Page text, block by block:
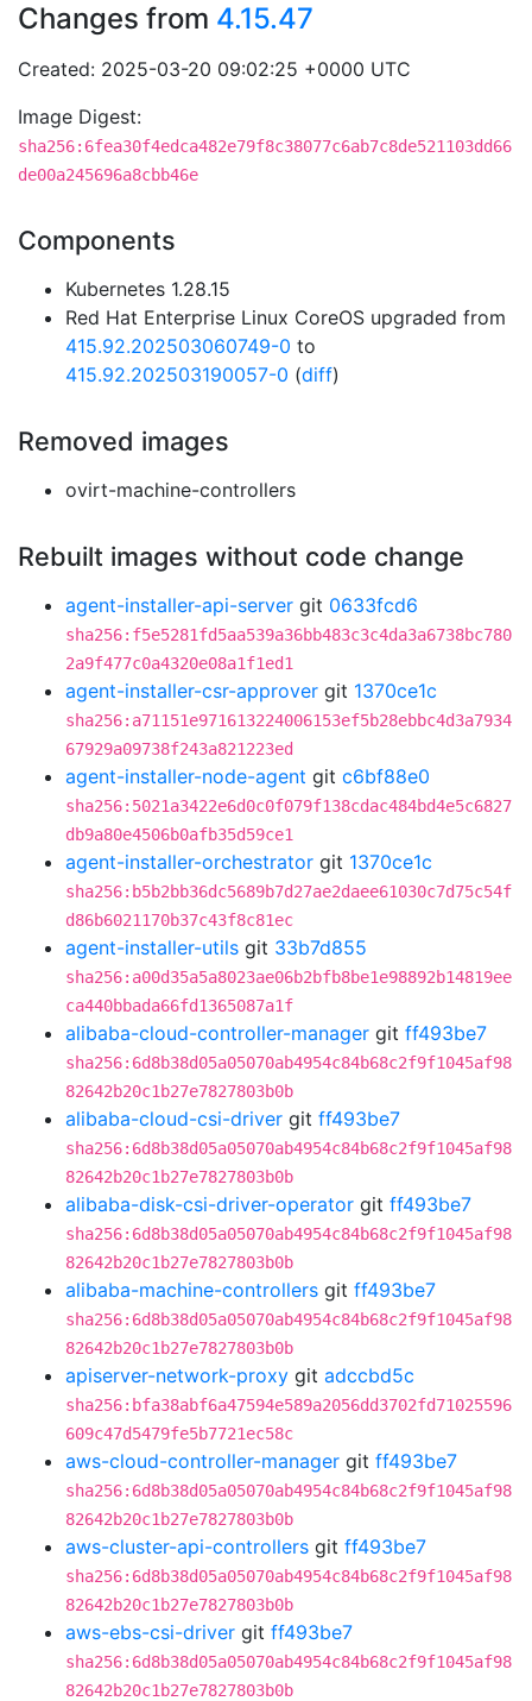
Changes from 4.15.47
Created: 2025-03-20 09:02:25 +0000 UTC
Image Digest:
sha256:6fea30f4edca482e79f8c38077c6ab7c8de521103dd66
de00a245696a8cbb46e
Components
Kubernetes 1.28.15
Red Hat Enterprise Linux CoreOS upgraded from
415.92.202503060749-0 to
415.92.202503190057-0 (diff)
Removed images
ovirt-machine-controllers
Rebuilt images without code change
agent-installer-api-server git 0633fcd6
sha256:f5e5281fd5aa539a36bb483c3c4da3a6738bc780
2a9f477c0a4320e08a1f1ed1
agent-installer-csr-approver git 1370ce1c
sha256:a71151e971613224006153ef5b28ebbc4d3a7934
67929a09738f243a821223ed
agent-installer-node-agent git c6bf88e0
sha256:5021a3422e6d0c0f079f138cdac484bd4e5c6827
db9a80e4506b0afb35d59ce1
agent-installer-orchestrator git 1370ce1c
sha256:b5b2bb36dc5689b7d27ae2daee61030c7d75c54f
d86b6021170b37c43f8c81ec
agent-installer-utils git 33b7d855
sha256:a00d35a5a8023ae06b2bfb8be1e98892b14819ee
ca440bbada66fd1365087a1f
alibaba-cloud-controller-manager git ff493be7
sha256:6d8b38d05a05070ab4954c84b68c2f9f1045af98
82642b20c1b27e7827803b0b
alibaba-cloud-csi-driver git ff493be7
sha256:6d8b38d05a05070ab4954c84b68c2f9f1045af98
82642b20c1b27e7827803b0b
alibaba-disk-csi-driver-operator git ff493be7
sha256:6d8b38d05a05070ab4954c84b68c2f9f1045af98
82642b20c1b27e7827803b0b
alibaba-machine-controllers git ff493be7
sha256:6d8b38d05a05070ab4954c84b68c2f9f1045af98
82642b20c1b27e7827803b0b
apiserver-network-proxy git adccbd5c
sha256:bfa38abf6a47594e589a2056dd3702fd71025596
609c47d5479fe5b7721ec58c
aws-cloud-controller-manager git ff493be7
sha256:6d8b38d05a05070ab4954c84b68c2f9f1045af98
82642b20c1b27e7827803b0b
aws-cluster-api-controllers git ff493be7
sha256:6d8b38d05a05070ab4954c84b68c2f9f1045af98
82642b20c1b27e7827803b0b
aws-ebs-csi-driver git ff493be7
sha256:6d8b38d05a05070ab4954c84b68c2f9f1045af98
82642b20c1b27e7827803b0b